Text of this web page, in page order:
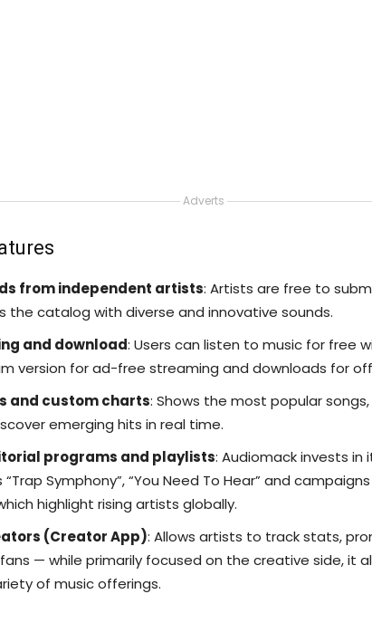
Adverts
from independent artists: Artists are free to
the catalog with diverse and innovative sounds.
and download: Users can listen to music for free
version for ad-free streaming and downloads for
and custom charts: Shows the most popular
emerging hits in real time.
programs and playlists: Audiomack invests
Symphony”, “You Need To Hear” and
highlight rising artists globally.
(Creator App): Allows artists to track stats,
— while primarily focused on the creative side, it
of music offerings.